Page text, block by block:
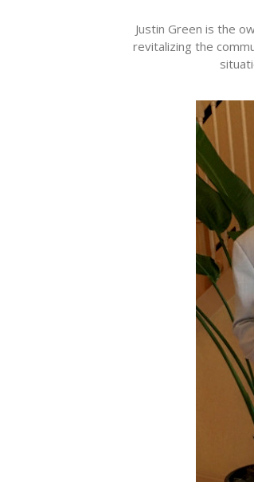
Justin Green is the
revitalizing the